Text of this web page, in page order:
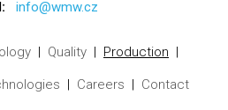
info@wmw.cz
Quality Production
Careers Contact